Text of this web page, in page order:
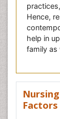
Hence,
help in
family as